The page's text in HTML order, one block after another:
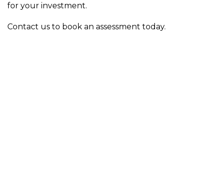
for your investment.
Contact us to book an assessment today.